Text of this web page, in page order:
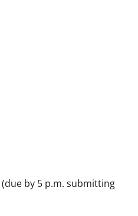
(due by 5 p.m. submitting